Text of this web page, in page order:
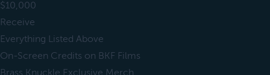
$10,000
Receive
Everything Listed Above
On-Screen Credits on BKF Films
Brass Knuckle Exclusive Merch